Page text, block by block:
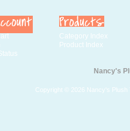
Category Index
Product Index
Nancy's
Copyright © 2026 Nancy's Plush